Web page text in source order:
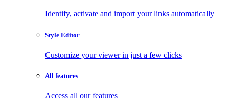
Identify, activate and import your links automatically
Style Editor
Customize your viewer in just a few clicks
All features
Access all our features